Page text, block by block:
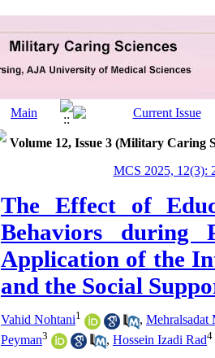
Volume 12, Issue 3 (Military Caring
MCS 2025, 12(3):
The Effect of
Behaviors during
Application of the
and the Social
Vahid Nohtani1 , Mehralsadat
Peyman3 , Hossein Izadi Rad4